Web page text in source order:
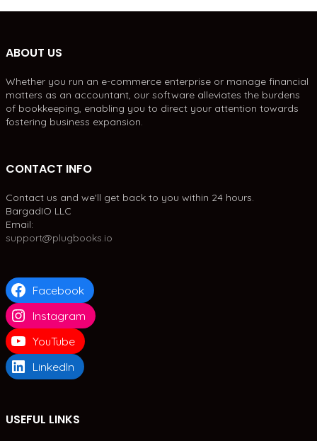
ABOUT US
Whether you run an e-commerce enterprise or manage financial
matters as an accountant, our software alleviates the burdens
of bookkeeping, enabling you to direct your attention towards
fostering business expansion.
CONTACT INFO
Contact us and we'll get back to you within 24 hours.
BargadIO LLC
Email:
support@plugbooks.io
Facebook
Instagram
YouTube
LinkedIn
USEFUL LINKS